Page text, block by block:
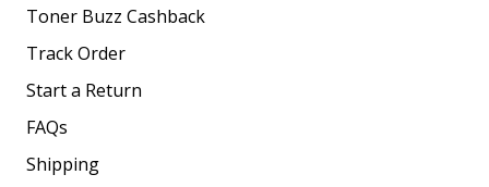
Toner Buzz Cashback
Track Order
Start a Return
FAQs
Shipping